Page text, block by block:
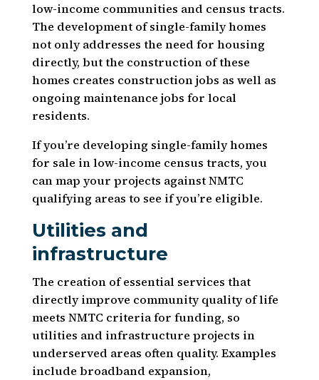
low-income communities and census tracts.
The development of single-family homes
not only addresses the need for housing
directly, but the construction of these
homes creates construction jobs as well as
ongoing maintenance jobs for local
residents.
If you’re developing single-family homes
for sale in low-income census tracts, you
can map your projects against NMTC
qualifying areas to see if you’re eligible.
Utilities and
infrastructure
The creation of essential services that
directly improve community quality of life
meets NMTC criteria for funding, so
utilities and infrastructure projects in
underserved areas often quality. Examples
include broadband expansion,